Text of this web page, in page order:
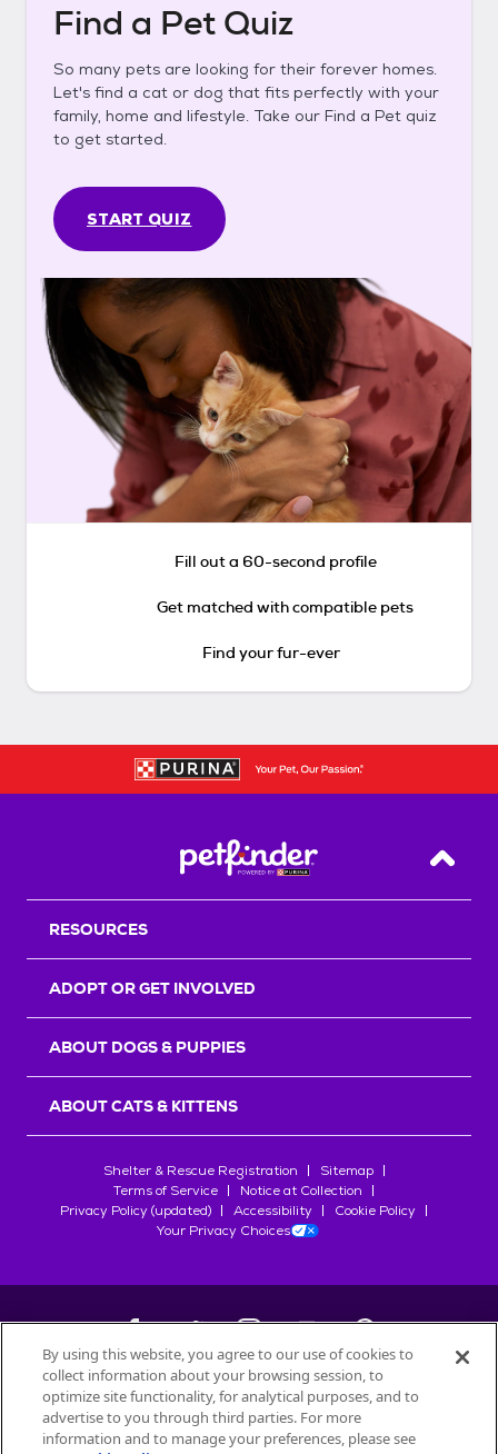
Find a Pet Quiz
So many pets are looking for their forever homes.
Let's find a cat or dog that fits perfectly with your
family, home and lifestyle. Take our Find a Pet quiz
to get started.
START QUIZ
Fill out a 60-second profile
Get matched with compatible pets
Find your fur-ever
Back
RESOURCES
ADOPT OR GET INVOLVED
ABOUT DOGS & PUPPIES
ABOUT CATS & KITTENS
Shelter & Rescue Registration
Sitemap
Terms of Service
Notice at Collection
Privacy Policy (updated)
Accessibility
Cookie Policy
Your Privacy Choices
©2026Petfinder.com
All trademarks are owned bySociété des Produits Nestlé
used with permission.
By using this website, you agree to our use of cookies to
collect information about your browsing session, to
optimize site functionality, for analytical purposes, and to
advertise to you through third parties. For more
information and to manage your preferences, please see